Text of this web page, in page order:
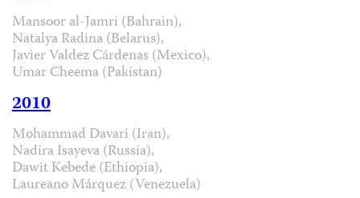
Mansoor al-Jamri (Bahrain),
Natalya Radina (Belarus),
Javier Valdez Cárdenas (Mexico),
Umar Cheema (Pakistan)
2010
Mohammad Davari (Iran),
Nadira Isayeva (Russia),
Dawit Kebede (Ethiopia),
Laureano Márquez (Venezuela)